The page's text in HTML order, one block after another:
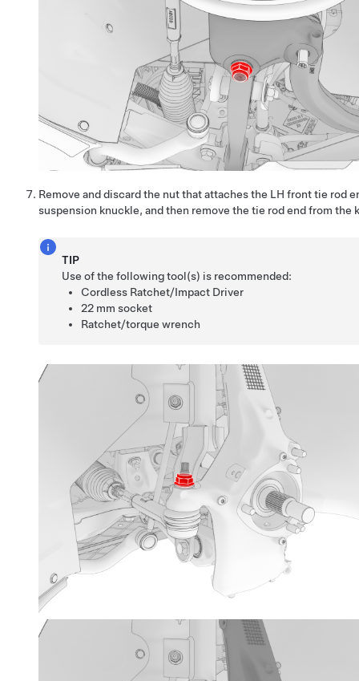
Remove and discard the nut that attaches the LH front tie rod
suspension knuckle, and then remove the tie rod end from the
TIP
Use of the following tool(s) is recommended:
Cordless Ratchet/Impact Driver
22 mm socket
Ratchet/torque wrench